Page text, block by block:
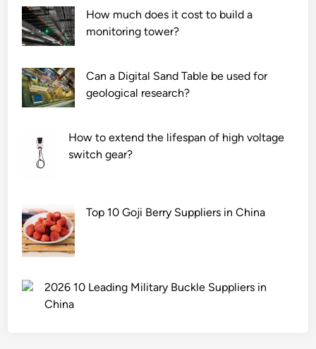
How much does it cost to build a
monitoring tower?
Can a Digital Sand Table be used for
geological research?
How to extend the lifespan of high voltage
switch gear?
Top 10 Goji Berry Suppliers in China
2026 10 Leading Military Buckle Suppliers in
China